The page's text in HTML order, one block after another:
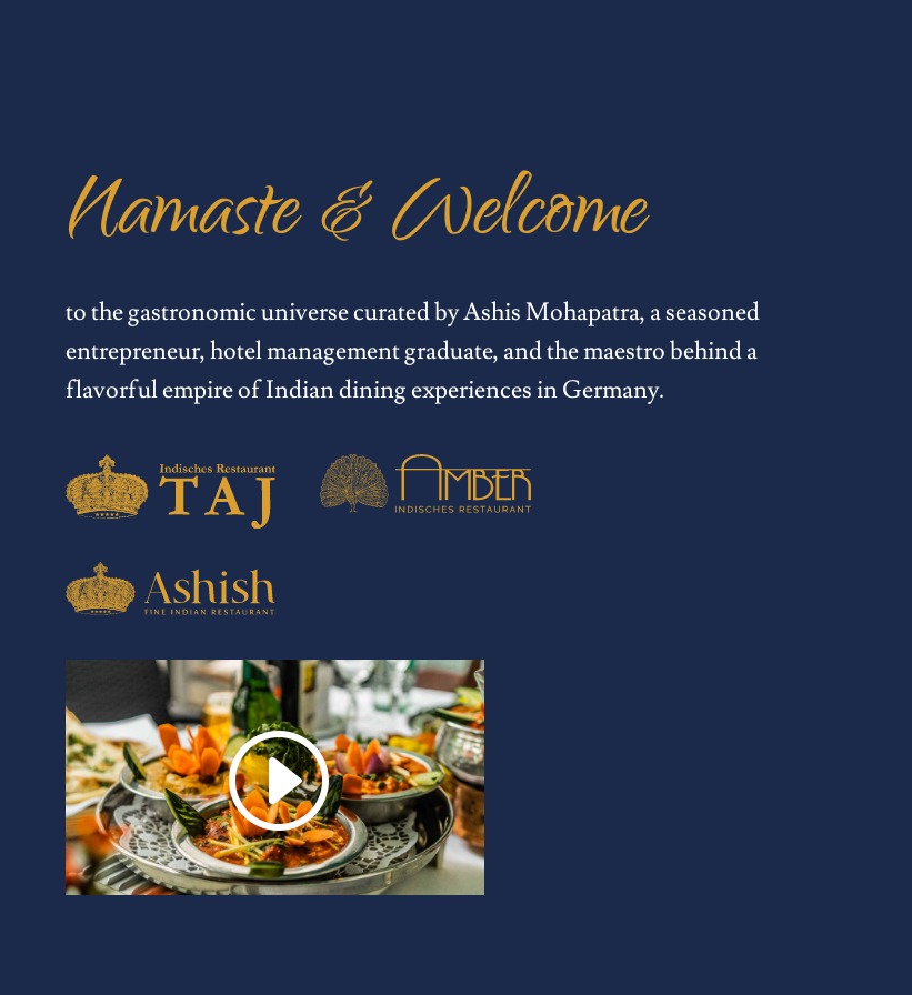
Namaste & Welcome
to the gastronomic universe curated by Ashis Mohapatra, a seasoned
entrepreneur, hotel management graduate, and the maestro behind a
flavorful empire of Indian dining experiences in Germany.